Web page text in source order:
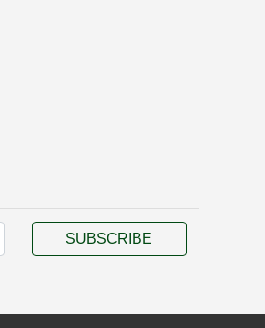
SUBSCRIBE